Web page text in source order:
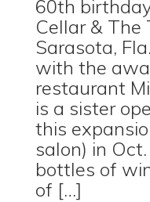
60th
Cellar & The
Sarasota,
with the
restaurant
is a sister
this
salon) in
bottles of
of […]